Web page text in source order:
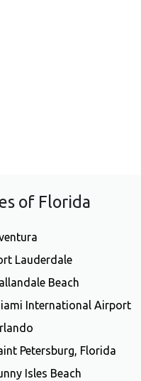
of Florida
Lauderdale
Beach
International Airport
Petersburg, Florida
Isles Beach